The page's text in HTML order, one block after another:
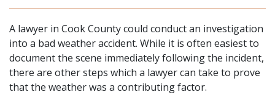
A lawyer in Cook County could conduct an investigation
into a bad weather accident. While it is often easiest to
document the scene immediately following the incident,
there are other steps which a lawyer can take to prove
that the weather was a contributing factor.